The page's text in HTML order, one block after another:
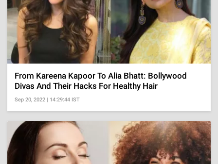
From Kareena Kapoor To Alia Bhatt: Bollywood
Divas And Their Hacks For Healthy Hair
Sep 20, 2022 | 14:29:44 IST